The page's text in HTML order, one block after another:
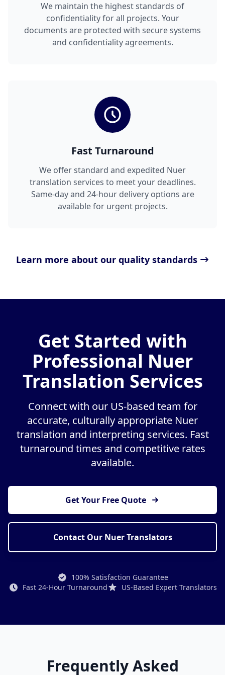
We maintain the highest standards of
confidentiality for all projects. Your
documents are protected with secure systems
and confidentiality agreements.
Fast Turnaround
We offer standard and expedited Nuer
translation services to meet your deadlines.
Same-day and 24-hour delivery options are
available for urgent projects.
Learn more about our quality standards
Get Started with
Professional Nuer
Translation Services
Connect with our US-based team for
accurate, culturally appropriate Nuer
translation and interpreting services. Fast
turnaround times and competitive rates
available.
Get Your Free Quote
Contact Our Nuer Translators
100% Satisfaction Guarantee
Fast 24-Hour Turnaround
US-Based Expert Translators
Frequently Asked